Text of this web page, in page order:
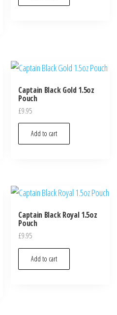
Captain Black Gold 1.5oz
Pouch
£9.95
Add to cart
Captain Black Royal 1.5oz
Pouch
£9.95
Add to cart